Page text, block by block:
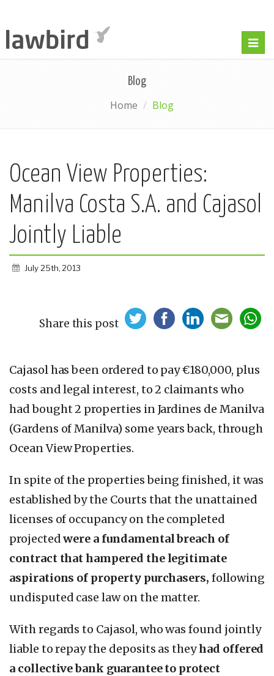
Blog
Home Blog
Ocean View Properties:
Manilva Costa S.A. and Cajasol
Jointly Liable
July 25th, 2013
Share this post
Cajasol has been ordered to pay €180,000, plus
costs and legal interest, to 2 claimants who
had bought 2 properties in Jardines de Manilva
(Gardens of Manilva) some years back, through
Ocean View Properties.
In spite of the properties being finished, it was
established by the Courts that the unattained
licenses of occupancy on the completed
projectedwere a fundamental breach of
contract that hampered the legitimate
aspirations of property purchasers,following
undisputed case law on the matter.
With regards to Cajasol, who was found jointly
liable to repay the deposits as theyhad offered
a collective bank guarantee to protect